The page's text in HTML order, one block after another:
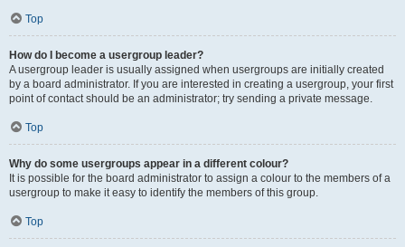
Top
How do I become a usergroup leader?
A usergroup leader is usually assigned when usergroups are initially created
by a board administrator. If you are interested in creating a usergroup, your first
point of contact should be an administrator; try sending a private message.
Top
Why do some usergroups appear in a different colour?
It is possible for the board administrator to assign a colour to the members of a
usergroup to make it easy to identify the members of this group.
Top